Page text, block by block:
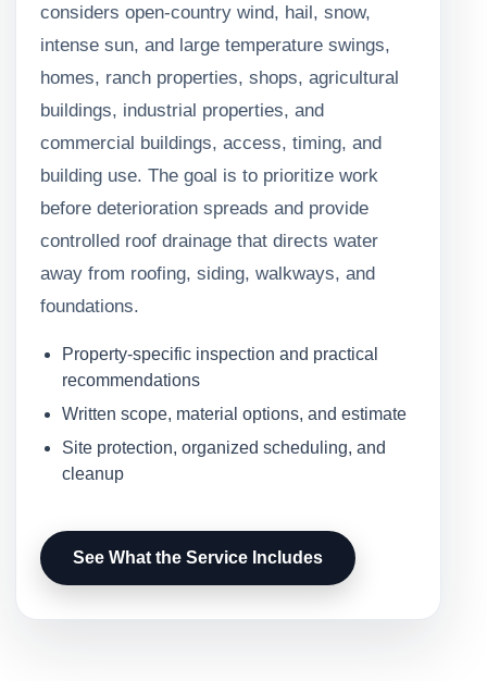
considers open-country wind, hail, snow,
intense sun, and large temperature swings,
homes, ranch properties, shops, agricultural
buildings, industrial properties, and
commercial buildings, access, timing, and
building use. The goal is to prioritize work
before deterioration spreads and provide
controlled roof drainage that directs water
away from roofing, siding, walkways, and
foundations.
Property-specific inspection and practical
recommendations
Written scope, material options, and estimate
Site protection, organized scheduling, and
cleanup
See What the Service Includes